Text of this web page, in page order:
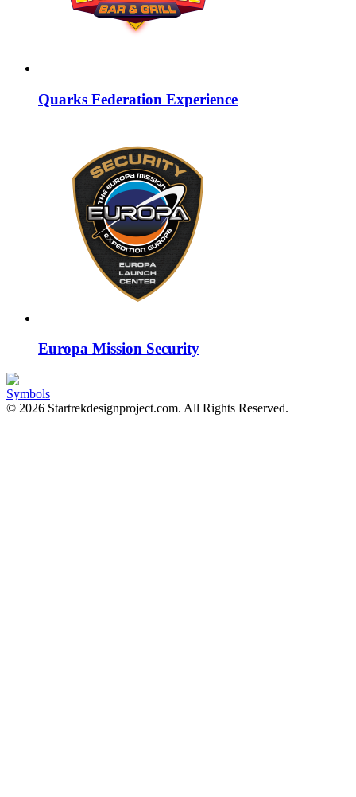
Quarks Federation Experience
Europa Mission Security
Symbols
© 2026 Startrekdesignproject.com. All Rights Reserved.